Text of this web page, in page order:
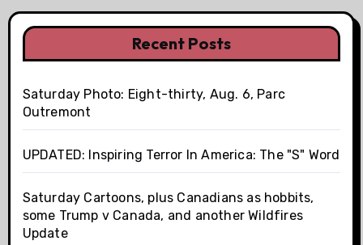
Recent Posts
Saturday Photo: Eight-thirty, Aug. 6, Parc
Outremont
UPDATED: Inspiring Terror In America: The "S" Word
Saturday Cartoons, plus Canadians as hobbits,
some Trump v Canada, and another Wildfires
Update